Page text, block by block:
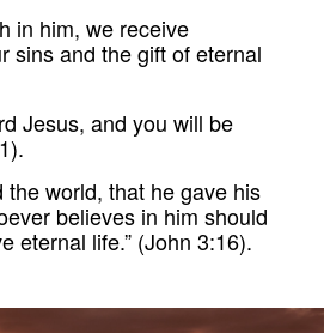
in him, we receive
sins and the gift of eternal
Jesus, and you will be
the world, that he gave his
believes in him should
eternal life.” (John 3:16).